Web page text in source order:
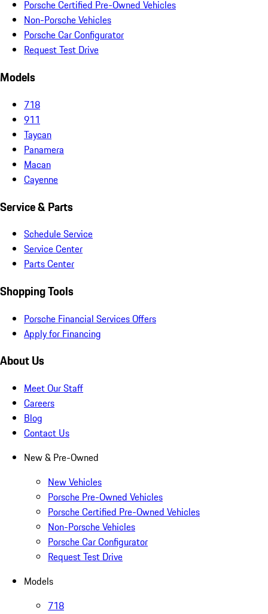
Porsche Certified Pre-Owned Vehicles
Non-Porsche Vehicles
Porsche Car Configurator
Request Test Drive
Models
718
911
Taycan
Panamera
Macan
Cayenne
Service & Parts
Schedule Service
Service Center
Parts Center
Shopping Tools
Porsche Financial Services Offers
Apply for Financing
About Us
Meet Our Staff
Careers
Blog
Contact Us
New & Pre-Owned
New Vehicles
Porsche Pre-Owned Vehicles
Porsche Certified Pre-Owned Vehicles
Non-Porsche Vehicles
Porsche Car Configurator
Request Test Drive
Models
718